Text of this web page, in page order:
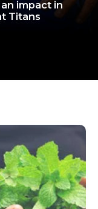
impact in
Titans